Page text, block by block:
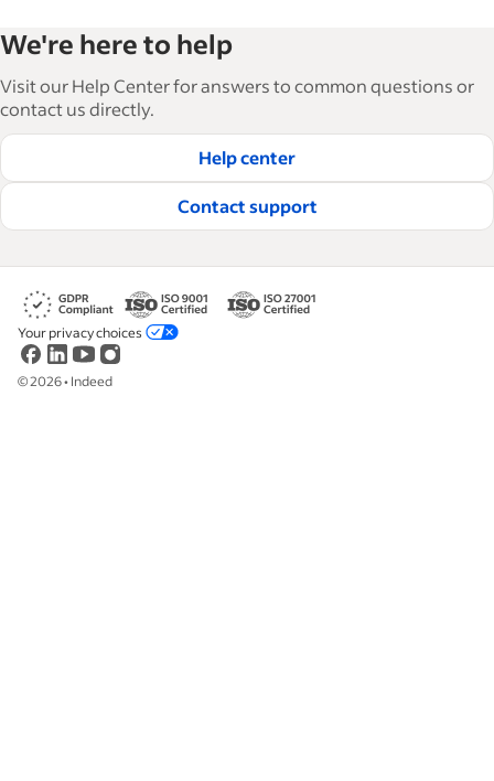
and manage their workforce. With over 15,000
articles in 6 languages, we offer tactical advice,
how-tos and best practices to help businesses
hire and retain great employees.
Read our editorial guidelines
We're here to help
Visit our Help Center for answers to common questions or
contact us directly.
Help center
Contact support
©2026• Indeed
Your privacy choices